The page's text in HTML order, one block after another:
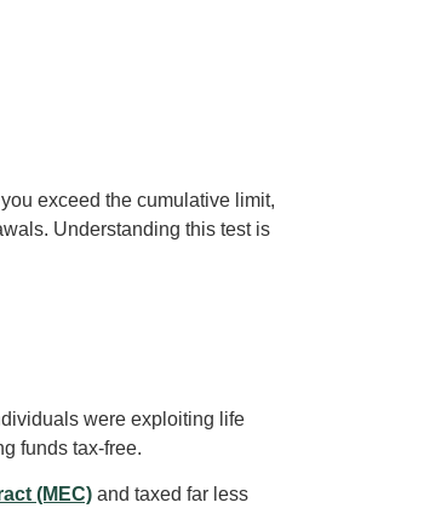
exceed the cumulative limit,
Understanding this test is
were exploiting life
funds tax-free.
(MEC) and taxed far less